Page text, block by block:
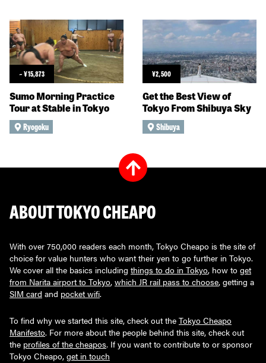
~¥15,873
Sumo Morning Practice
Tour at Stable in Tokyo
Ryogoku
¥2,500
Get the Best View of
Tokyo From Shibuya Sky
Shibuya
ABOUT TOKYO CHEAPO
With over 750,000 readers each month, Tokyo Cheapo is the site of
choice for value hunters who want their yen to go further in Tokyo.
We cover all the basics including things to do in Tokyo, how to get
from Narita airport to Tokyo, which JR rail pass to choose, getting a
SIM card and pocket wifi.
To find why we started this site, check out the Tokyo Cheapo
Manifesto. For more about the people behind this site, check out
the profiles of the cheapos. If you want to contribute to or sponsor
Tokyo Cheapo, get in touch